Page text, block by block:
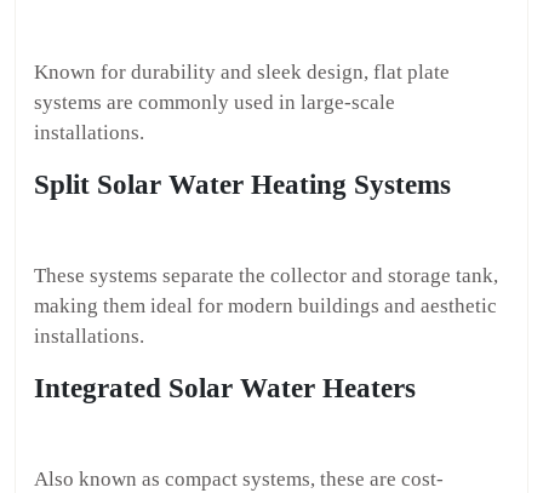
Known for durability and sleek design, flat plate
systems are commonly used in large-scale
installations.
Split Solar Water Heating Systems
These systems separate the collector and storage tank,
making them ideal for modern buildings and aesthetic
installations.
Integrated Solar Water Heaters
Also known as compact systems, these are cost-